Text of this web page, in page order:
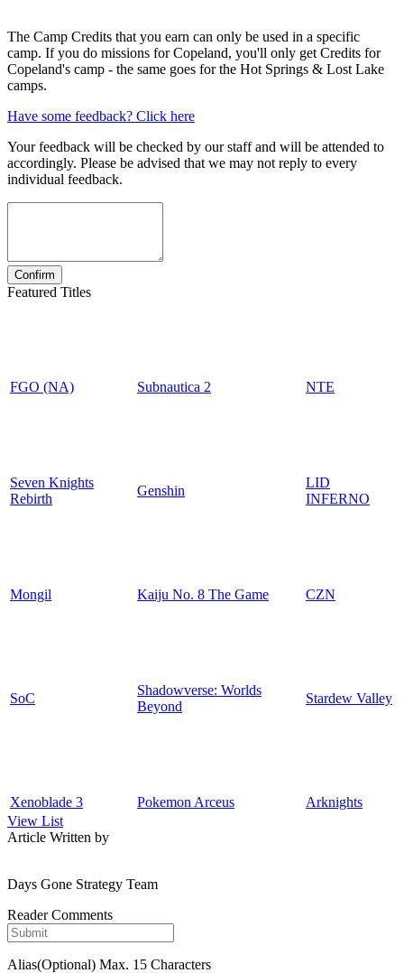
The Camp Credits that you earn can only be used in a specific
camp. If you do missions for Copeland, you'll only get Credits for
Copeland's camp - the same goes for the Hot Springs & Lost Lake
camps.
Have some feedback? Click here
Your feedback will be checked by our staff and will be attended to
accordingly. Please be advised that we may not reply to every
individual feedback.
Featured Titles
FGO (NA) Subnautica 2 NTE
Seven Knights
Rebirth
Genshin
LID
INFERNO
Mongil Kaiju No. 8 The Game CZN
SoC
Shadowverse: Worlds
Beyond
Stardew Valley
Xenoblade 3 Pokemon Arceus
Arknights
View List
Article Written by
Days Gone Strategy Team
Reader Comments
Alias(Optional) Max. 15 Characters